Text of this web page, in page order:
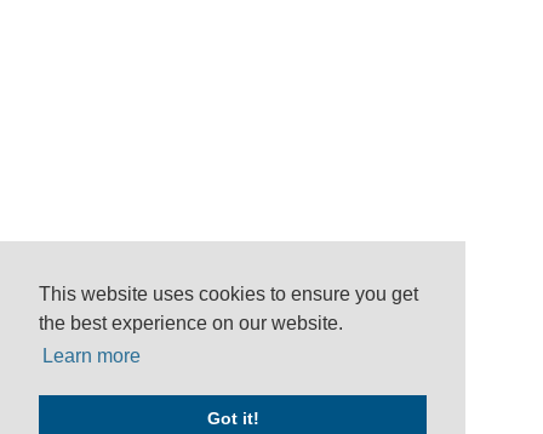
This website uses cookies to ensure you get
the best experience on our website.
Learn more
Got it!